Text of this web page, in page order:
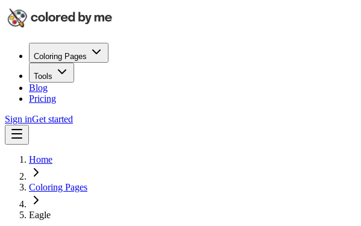
Coloring Pages
Tools
Blog
Pricing
Sign inGet started
Home
Coloring Pages
Eagle